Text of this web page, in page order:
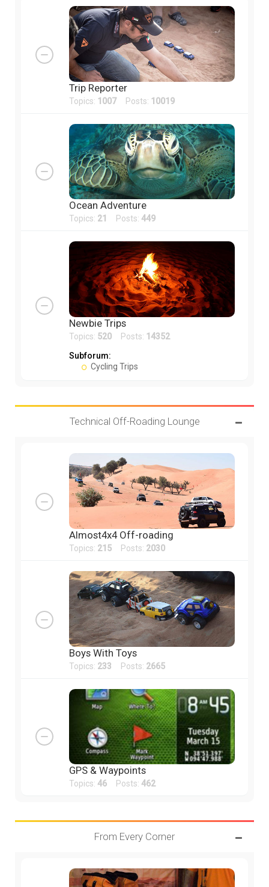
Trip Reporter
Topics: 1007Posts: 10019
Ocean Adventure
Topics: 21 Posts: 449
Newbie Trips
Topics: 520 Posts: 14352
Subforum:
Cycling Trips
Technical Off-Roading Lounge
Almost4x4 Off-roading
Topics: 215 Posts: 2030
Boys With Toys
Topics: 233 Posts: 2665
GPS & Waypoints
Topics: 46 Posts: 462
From Every Corner